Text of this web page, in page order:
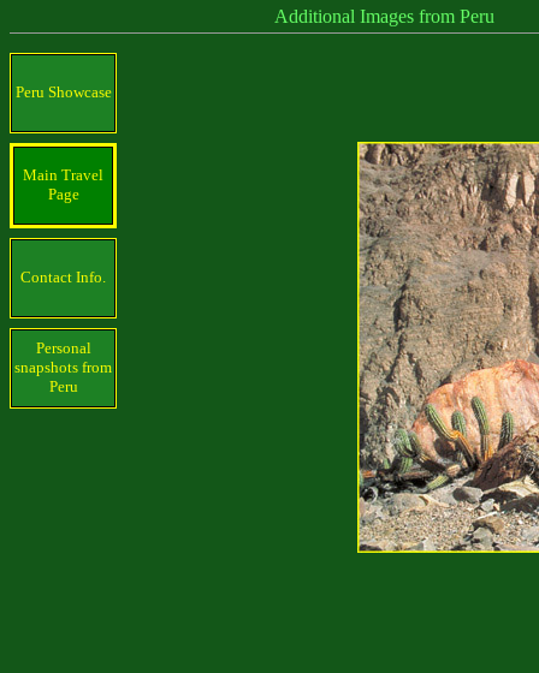
Additional Images from Peru
Peru Showcase
Main Travel
Page
Contact Info.
Personal
snapshots from
Peru